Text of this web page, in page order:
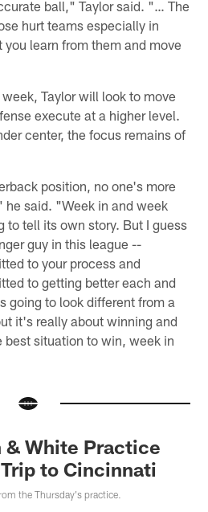
ball," Taylor said. "… The
hurt teams especially in
learn from them and move
Taylor will look to move
execute at a higher level.
center, the focus remains of
position, no one's more
said. "Week in and week
to tell its own story. But I guess
guy in this league --
to your process and
to getting better each and
going to look different from a
it's really about winning and
best situation to win, week in
& White Practice
to Cincinnati
the Thursday's practice.